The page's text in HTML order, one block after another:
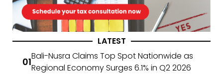
LATEST
Bali-Nusra Claims Top Spot Nationwide as
Regional Economy Surges 6.1% in Q2 2026